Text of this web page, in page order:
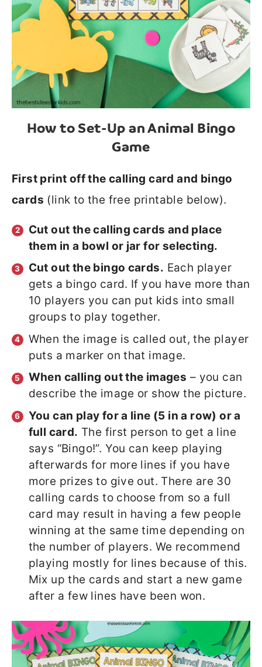
How to Set-Up an Animal Bingo
Game
First print off the calling card and bingo
cards (link to the free printable below).
Cut out the calling cards and place
them in a bowl or jar for selecting.
Cut out the bingo cards. Each player
gets a bingo card. If you have more than
10 players you can put kids into small
groups to play together.
When the image is called out, the player
puts a marker on that image.
When calling out the images – you can
describe the image or show the picture.
You can play for a line (5 in a row) or a
full card. The first person to get a line
says “Bingo!”. You can keep playing
afterwards for more lines if you have
more prizes to give out. There are 30
calling cards to choose from so a full
card may result in having a few people
winning at the same time depending on
the number of players. We recommend
playing mostly for lines because of this.
Mix up the cards and start a new game
after a few lines have been won.